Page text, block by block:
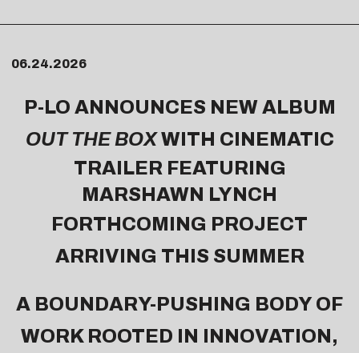
06.24.2026
P-LO ANNOUNCES NEW ALBUM
OUT THE BOXWITH CINEMATIC
TRAILER FEATURING
MARSHAWN LYNCH
FORTHCOMING PROJECT
ARRIVING THIS SUMMER
A BOUNDARY-PUSHING BODY OF
WORK ROOTED IN INNOVATION,